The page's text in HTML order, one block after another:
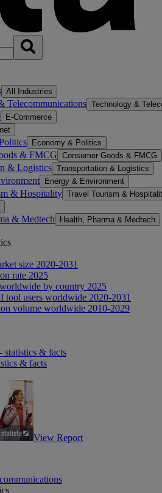
All Industries
Telecommunications Technology &
E-Commerce
Economy & Politics
& FMCG Consumer Goods & FMCG
& Logistics Transportation & Logistics
Energy & Environment
& Hospitality Travel Tourism &
& Medtech Health, Pharma & Medtech
size 2020-2031
rate 2025
by country 2025
tool users worldwide 2020-2031
volume worldwide 2010-2029
statistics & facts
& facts
View Report